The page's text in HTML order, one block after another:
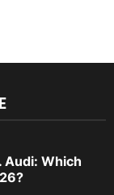
Audi: Which